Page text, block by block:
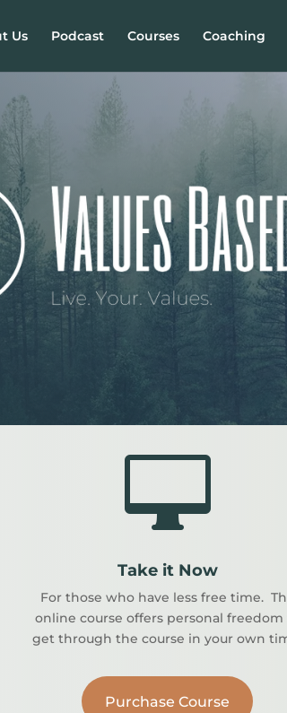
Us Podcast Courses Coaching

Take it Now
For those who have less free time.
online course offers personal freedom
get through the course in your own
Purchase Course